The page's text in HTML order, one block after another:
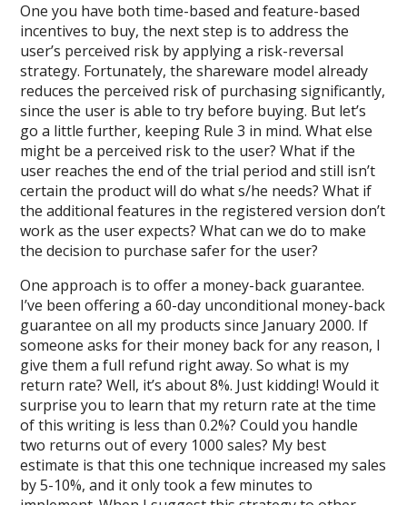
One you have both time-based and feature-based
incentives to buy, the next step is to address the
user’s perceived risk by applying a risk-reversal
strategy. Fortunately, the shareware model already
reduces the perceived risk of purchasing significantly,
since the user is able to try before buying. But let’s
go a little further, keeping Rule 3 in mind. What else
might be a perceived risk to the user? What if the
user reaches the end of the trial period and still isn’t
certain the product will do what s/he needs? What if
the additional features in the registered version don’t
work as the user expects? What can we do to make
the decision to purchase safer for the user?
One approach is to offer a money-back guarantee.
I’ve been offering a 60-day unconditional money-back
guarantee on all my products since January 2000. If
someone asks for their money back for any reason, I
give them a full refund right away. So what is my
return rate? Well, it’s about 8%. Just kidding! Would it
surprise you to learn that my return rate at the time
of this writing is less than 0.2%? Could you handle
two returns out of every 1000 sales? My best
estimate is that this one technique increased my sales
by 5-10%, and it only took a few minutes to